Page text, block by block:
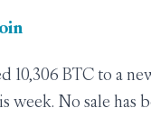
10,306 BTC to a
week. No sale has